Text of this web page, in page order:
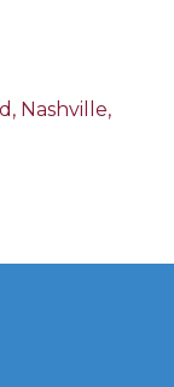
Nashville